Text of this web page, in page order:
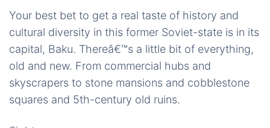
Your best bet to get a real taste of history and
cultural diversity in this former Soviet-state is in its
capital, Baku. Thereâ€™s a little bit of everything,
old and new. From commercial hubs and
skyscrapers to stone mansions and cobblestone
squares and 5th-century old ruins.